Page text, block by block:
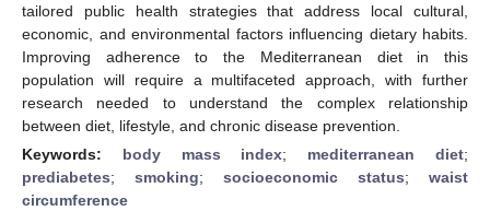
tailored public health strategies that address local cultural,
economic, and environmental factors influencing dietary habits.
Improving adherence to the Mediterranean diet in this
population will require a multifaceted approach, with further
research needed to understand the complex relationship
between diet, lifestyle, and chronic disease prevention.
Keywords: body mass index; mediterranean diet;
prediabetes; smoking; socioeconomic status; waist
circumference